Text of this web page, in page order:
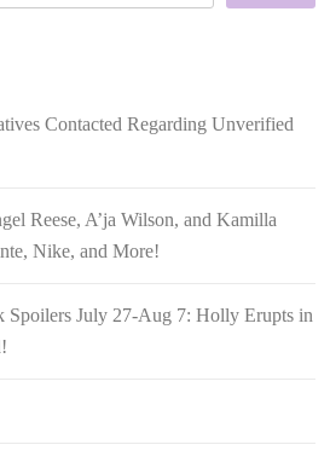
Contacted Regarding Unverified
Reese, A’ja Wilson, and Kamilla
Nike, and More!
Spoilers July 27-Aug 7: Holly Erupts in